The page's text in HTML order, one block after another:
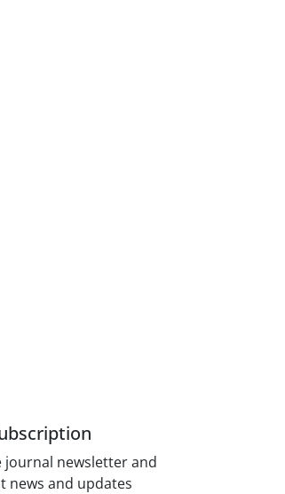
journal newsletter and
news and updates